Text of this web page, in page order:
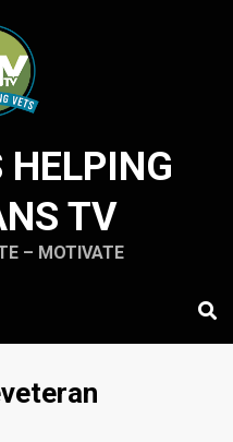
TV
– MOTIVATE